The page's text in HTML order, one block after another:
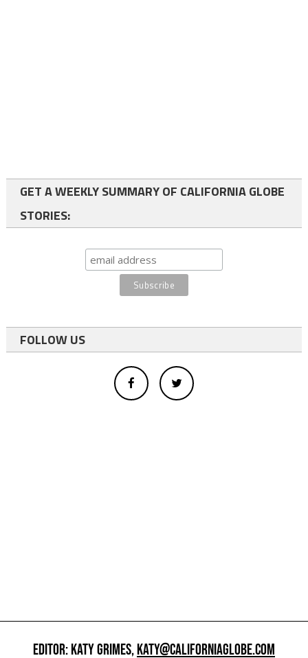
GET A WEEKLY SUMMARY OF CALIFORNIA GLOBE
STORIES:
FOLLOW US
EDITOR: KATY GRIMES,KATY@CALIFORNIAGLOBE.COM